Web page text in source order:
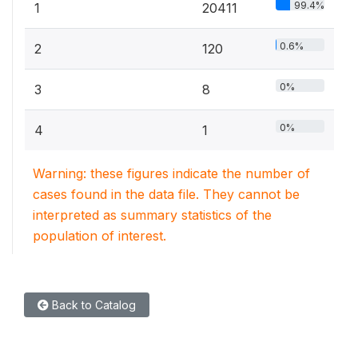
1 20411 99.4%
2 120 0.6%
3 8 0%
4 1 0%
Warning: these figures indicate the number of
cases found in the data file. They cannot be
interpreted as summary statistics of the
population of interest.
Back to Catalog